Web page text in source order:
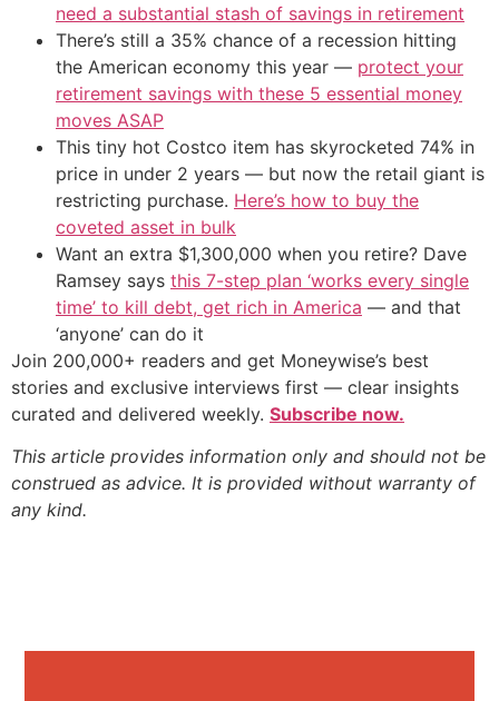
need a substantial stash of savings in retirement
There’s still a 35% chance of a recession hitting
the American economy this year — protect your
retirement savings with these 5 essential money
moves ASAP
This tiny hot Costco item has skyrocketed 74% in
price in under 2 years — but now the retail giant is
restricting purchase. Here’s how to buy the
coveted asset in bulk
Want an extra $1,300,000 when you retire? Dave
Ramsey says this 7-step plan ‘works every single
time’ to kill debt, get rich in America — and that
‘anyone’ can do it
Join 200,000+ readers and get Moneywise’s best
stories and exclusive interviews first — clear insights
curated and delivered weekly. Subscribe now.
This article provides information only and should not be
construed as advice. It is provided without warranty of
any kind.